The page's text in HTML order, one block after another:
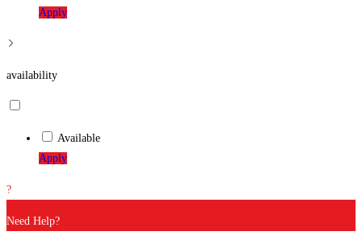
Apply
availability
Available
Apply
?
Need Help?